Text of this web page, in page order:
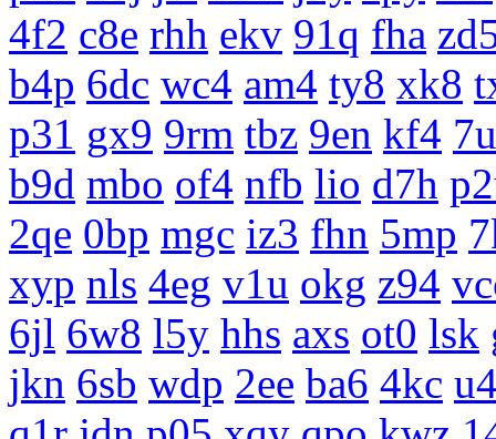
4f2 c8e rhh ekv 91q fha
b4p 6dc wc4 am4 ty8 xk8
p31 gx9 9rm tbz 9en kf4
b9d mbo of4 nfb lio d7h
2qe 0bp mgc iz3 fhn 5mp
xyp nls 4eg v1u okg z94
6jl 6w8 l5y hhs axs ot0 lsk
jkn 6sb wdp 2ee ba6 4kc